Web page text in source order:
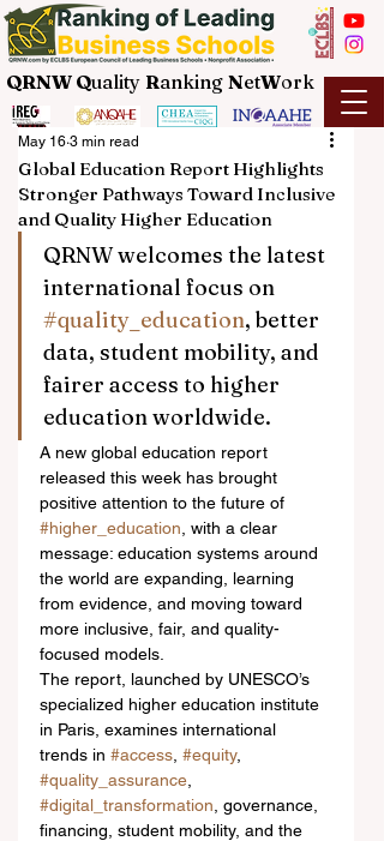
QRNW Quality Ranking NetWork
Global Education Report Highlights
Stronger Pathways Toward Inclusive
and Quality Higher Education
May 16 3 min read
QRNW welcomes the latest
international focus on
#quality_education, better
data, student mobility, and
fairer access to higher
education worldwide.
A new global education report
released this week has brought
positive attention to the future of
#higher_education , with a clear
message: education systems around
the world are expanding, learning
from evidence, and moving toward
more inclusive, fair, and quality-
focused models.
The report, launched by UNESCO’s
specialized higher education institute
in Paris, examines international
trends in #access #equity,
#quality_assurance
#digital_transformation , governance,
financing, student mobility, and the